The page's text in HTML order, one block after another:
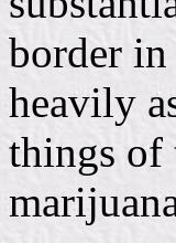
border
heavily
things of